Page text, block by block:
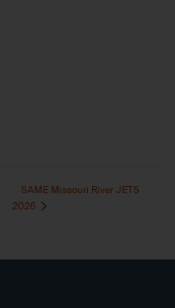
SAME Missouri River JETS
2026